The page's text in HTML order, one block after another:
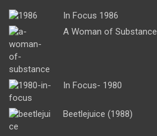
In Focus 1986
A Woman of Substance
In Focus- 1980
Beetlejuice (1988)